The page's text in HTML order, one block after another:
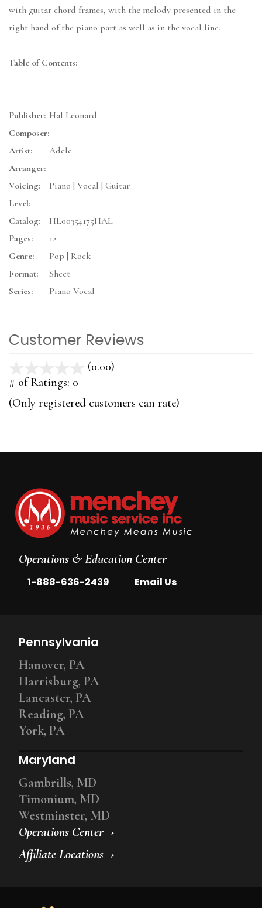
with guitar chord frames, with the melody presented in the
right hand of the piano part as well as in the vocal line.
Table of Contents:
Publisher: Hal Leonard
Composer:
Artist:
Adele
Arranger:
Voicing:
Piano | Vocal | Guitar
Level:
Catalog:
HL00354175HAL
Pages:
12
Genre:
Pop | Rock
Format:
Sheet
Series:
Piano Vocal
Customer Reviews
(0.00)
5
# of Ratings: 0
(Only registered customers can rate)
Operations & Education Center
1-888-636-2439 Email Us
Operations Center
Affiliate Locations
Pennsylvania
Hanover, PA
Harrisburg, PA
Lancaster, PA
Reading, PA
York, PA
Maryland
Gambrills, MD
Timonium, MD
Westminster, MD